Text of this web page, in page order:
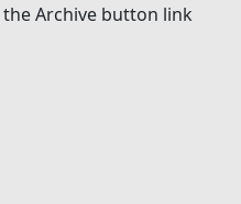
the Archive button link